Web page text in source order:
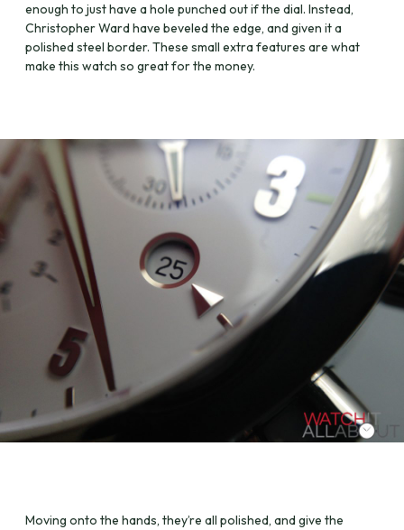
enough to just have a hole punched out if the dial. Instead,
Christopher Ward have beveled the edge, and given it a
polished steel border. These small extra features are what
make this watch so great for the money.
Moving onto the hands, they’re all polished, and give the